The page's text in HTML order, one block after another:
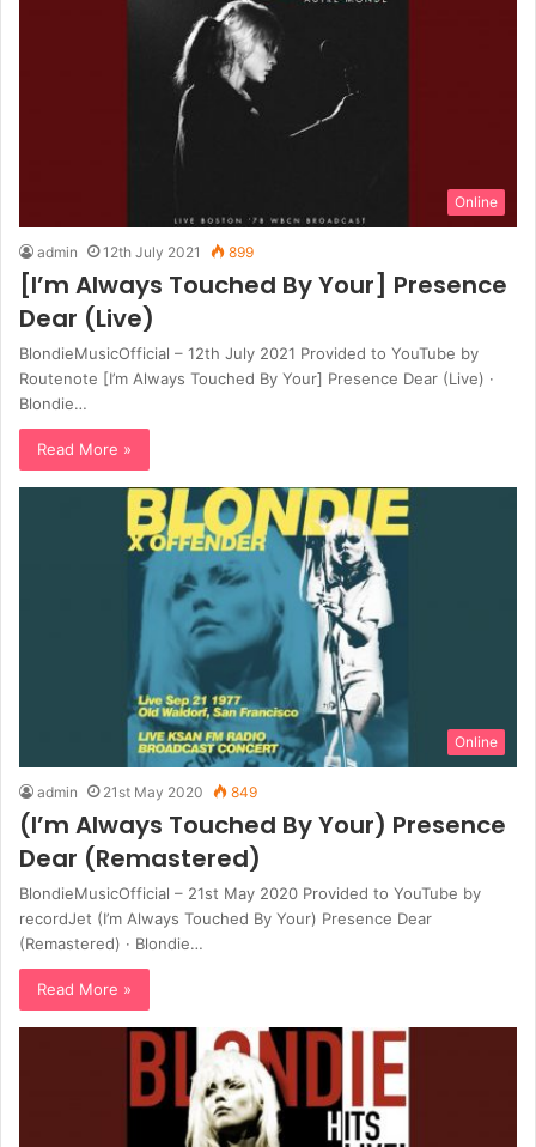
Online
admin 12th July 2021 899
[I’m Always Touched By Your] Presence
Dear (Live)
BlondieMusicOfficial – 12th July 2021 Provided to YouTube by
Routenote [I’m Always Touched By Your] Presence Dear (Live) ·
Blondie…
Read More »
Online
admin 21st May 2020 849
(I’m Always Touched By Your) Presence
Dear (Remastered)
BlondieMusicOfficial – 21st May 2020 Provided to YouTube by
recordJet (I’m Always Touched By Your) Presence Dear
(Remastered) · Blondie…
Read More »